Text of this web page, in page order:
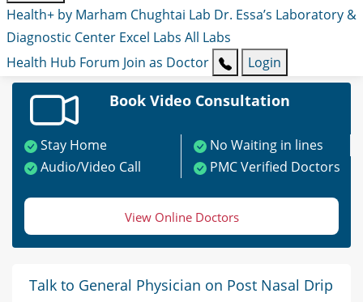
Health+ by Marham Chughtai Lab Dr. Essa’s Laboratory &
Diagnostic Center Excel Labs All Labs
Health Hub Forum Join as Doctor Login
Book Video Consultation
Stay Home
No Waiting in lines
Audio/Video Call
PMC Verified Doctors
View Online Doctors
Talk to General Physician on Post Nasal Drip